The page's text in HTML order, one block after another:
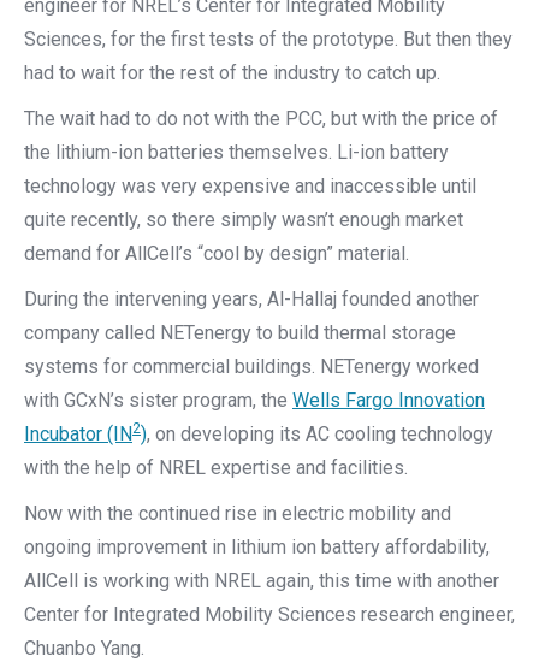
engineer for NREL’s Center for Integrated Mobility
Sciences, for the first tests of the prototype. But then they
had to wait for the rest of the industry to catch up.
The wait had to do not with the PCC, but with the price of
the lithium-ion batteries themselves. Li-ion battery
technology was very expensive and inaccessible until
quite recently, so there simply wasn’t enough market
demand for AllCell’s “cool by design” material.
During the intervening years, Al-Hallaj founded another
company called NETenergy to build thermal storage
systems for commercial buildings. NETenergy worked
with GCxN’s sister program, the Wells Fargo Innovation
Incubator (IN2), on developing its AC cooling technology
with the help of NREL expertise and facilities.
Now with the continued rise in electric mobility and
ongoing improvement in lithium ion battery affordability,
AllCell is working with NREL again, this time with another
Center for Integrated Mobility Sciences research engineer,
Chuanbo Yang.